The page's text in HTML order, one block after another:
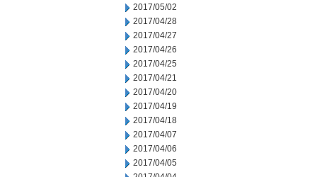
2017/05/02
2017/04/28
2017/04/27
2017/04/26
2017/04/25
2017/04/21
2017/04/20
2017/04/19
2017/04/18
2017/04/07
2017/04/06
2017/04/05